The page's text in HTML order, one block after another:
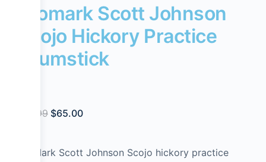
Promark Scott Johnson
Scojo Hickory Practice
Drumstick
74.99 $65.00
ProMark Scott Johnson Scojo hickory practice